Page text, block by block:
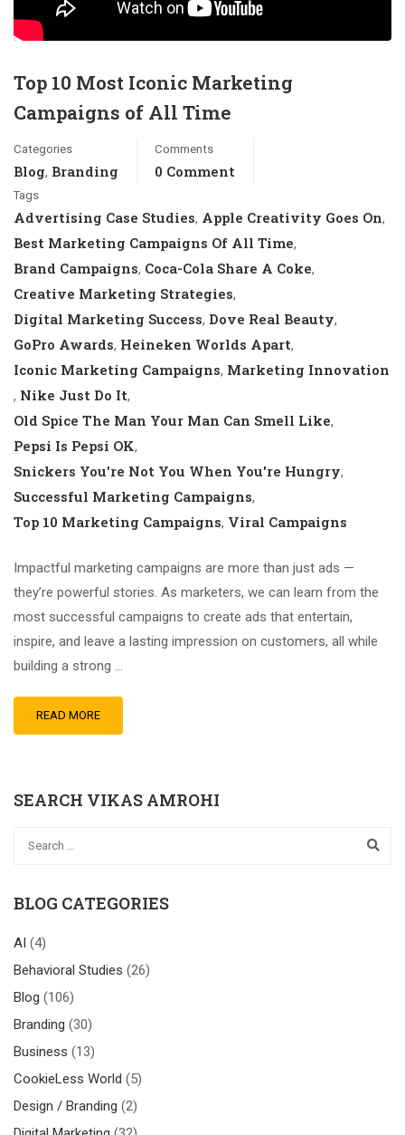
Top 10 Most Iconic Marketing
Campaigns of All Time
Categories
Blog, Branding
Comments
0 Comment
Tags
Advertising Case Studies, Apple Creativity Goes On,
Best Marketing Campaigns Of All Time,
Brand Campaigns, Coca-Cola Share A Coke,
Creative Marketing Strategies,
Digital Marketing Success, Dove Real Beauty,
GoPro Awards, Heineken Worlds Apart,
Iconic Marketing Campaigns, Marketing Innovation
, Nike Just Do It,
Old Spice The Man Your Man Can Smell Like,
Pepsi Is Pepsi OK,
Snickers You're Not You When You're Hungry,
Successful Marketing Campaigns,
Top 10 Marketing Campaigns, Viral Campaigns
Impactful marketing campaigns are more than just ads —
they’re powerful stories. As marketers, we can learn from the
most successful campaigns to create ads that entertain,
inspire, and leave a lasting impression on customers, all while
building a strong …
READ MORE
SEARCH VIKAS AMROHI
BLOG CATEGORIES
AI (4)
Behavioral Studies (26)
Blog (106)
Branding (30)
Business (13)
CookieLess World (5)
Design / Branding (2)